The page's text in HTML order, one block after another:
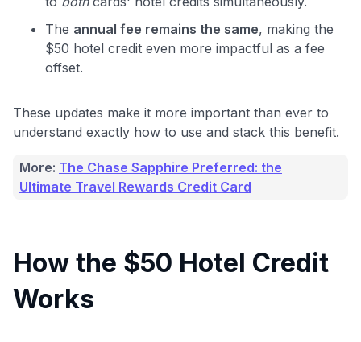
The annual fee remains the same, making the
$50 hotel credit even more impactful as a fee
offset.
These updates make it more important than ever to
understand exactly how to use and stack this benefit.
More: The Chase Sapphire Preferred: the
Ultimate Travel Rewards Credit Card
How the $50 Hotel Credit
Works